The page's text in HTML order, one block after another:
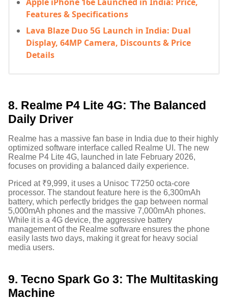
Features & Specifications
Lava Blaze Duo 5G Launch in India: Dual
Display, 64MP Camera, Discounts & Price
Details
8. Realme P4 Lite 4G: The Balanced
Daily Driver
Realme has a massive fan base in India due to their highly
optimized software interface called Realme UI. The new
Realme P4 Lite 4G, launched in late February 2026,
focuses on providing a balanced daily experience.
Priced at ₹9,999, it uses a Unisoc T7250 octa-core
processor. The standout feature here is the 6,300mAh
battery, which perfectly bridges the gap between normal
5,000mAh phones and the massive 7,000mAh phones.
While it is a 4G device, the aggressive battery
management of the Realme software ensures the phone
easily lasts two days, making it great for heavy social
media users.
9. Tecno Spark Go 3: The Multitasking
Machine